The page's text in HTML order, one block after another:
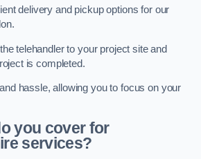
delivery and pickup options for our
telehandler to your project site and
is completed.
hassle, allowing you to focus on your
you cover for
services?